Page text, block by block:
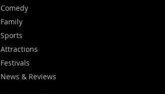
Comedy
Family
Sports
Attractions
Festivals
News & Reviews